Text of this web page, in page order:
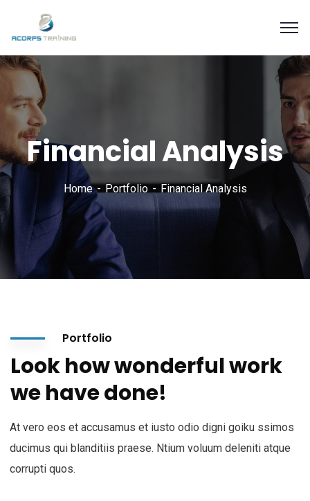
Financial Analysis
Home Portfolio Financial Analysis
Portfolio
Look how wonderful work
we have done!
At vero eos et accusamus et iusto odio digni goiku ssimos
ducimus qui blanditiis praese. Ntium voluum deleniti atque
corrupti quos.